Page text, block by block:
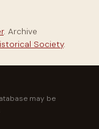
. Archive
Society.
may be